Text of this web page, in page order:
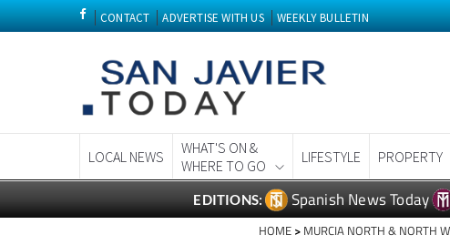
CONTACT ADVERTISE WITH US WEEKLY BULLETIN
LOCAL NEWS
WHAT'S ON &
WHERE TO GO
LIFESTYLE PROPERTY
EDITIONS: Spanish News Today
HOME > MURCIA NORTH & NORTH